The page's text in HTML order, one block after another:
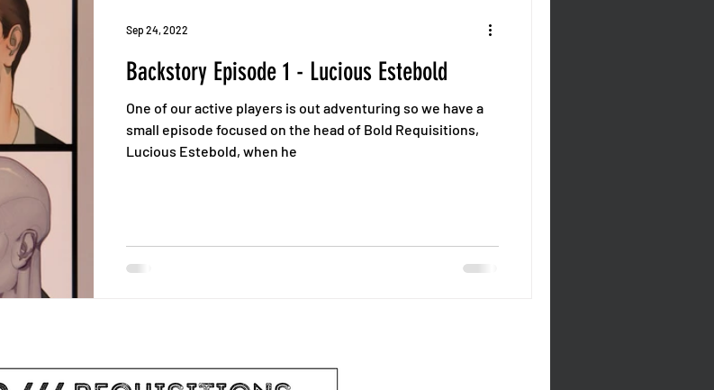
Backstory Episode 1 - Lucious Estebold
One of our active players is out adventuring so we have a
small episode focused on the head of Bold Requisitions,
Lucious Estebold, when he
Sep 24, 2022